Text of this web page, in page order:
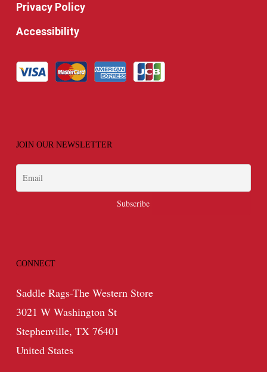
Privacy Policy
Accessibility
JOIN OUR NEWSLETTER
CONNECT
Saddle Rags-The Western Store
3021 W Washington St
Stephenville, TX 76401
United States